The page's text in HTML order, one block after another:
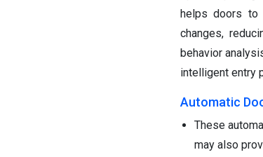
helps doors to
changes,
behavior
intelligent entry
Automatic
These
may also